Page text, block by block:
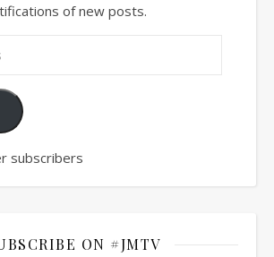
of new posts.
subscribers
ON #JMTV